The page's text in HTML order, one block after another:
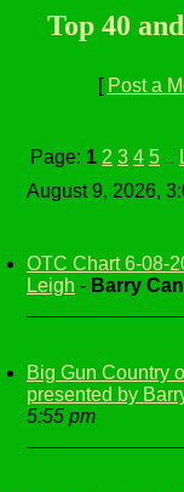
Top 40
[ Post a
Page: 1 2 3 4 5
August 9, 2026,
OTC Chart 6-08-
Leigh - Barry
Big Gun Country
presented by
5:55 pm